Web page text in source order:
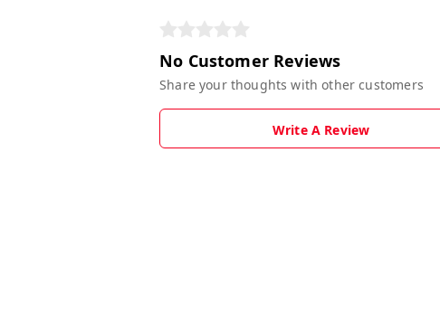
No Customer Reviews
Share your thoughts with other customers
Write A Review